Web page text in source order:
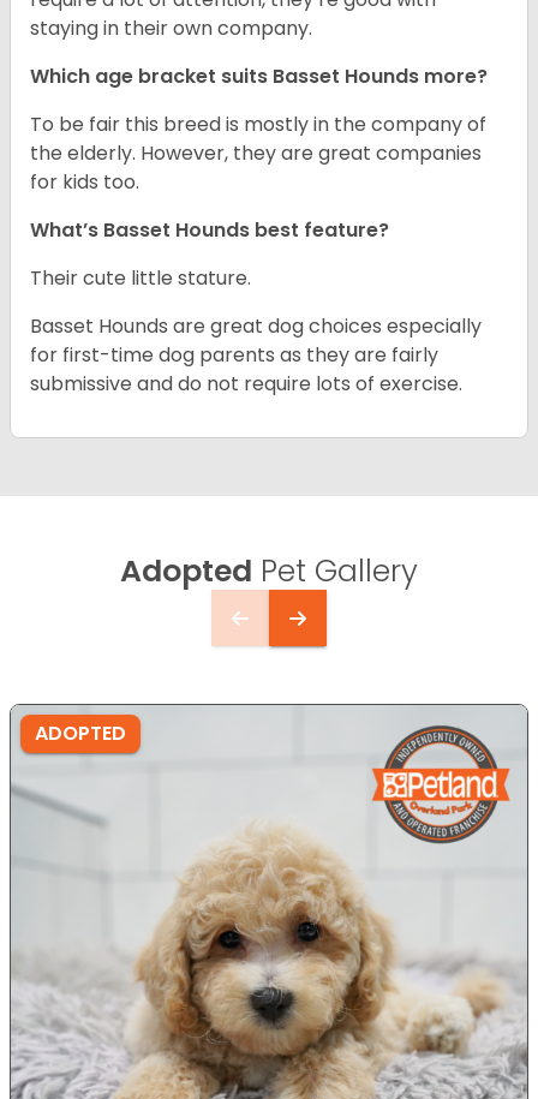
staying in their own company.
Which age bracket suits Basset Hounds more?
To be fair this breed is mostly in the company of
the elderly. However, they are great companies
for kids too.
What’s Basset Hounds best feature?
Their cute little stature.
Basset Hounds are great dog choices especially
for first-time dog parents as they are fairly
submissive and do not require lots of exercise.
Adopted Pet Gallery
ADOPTED